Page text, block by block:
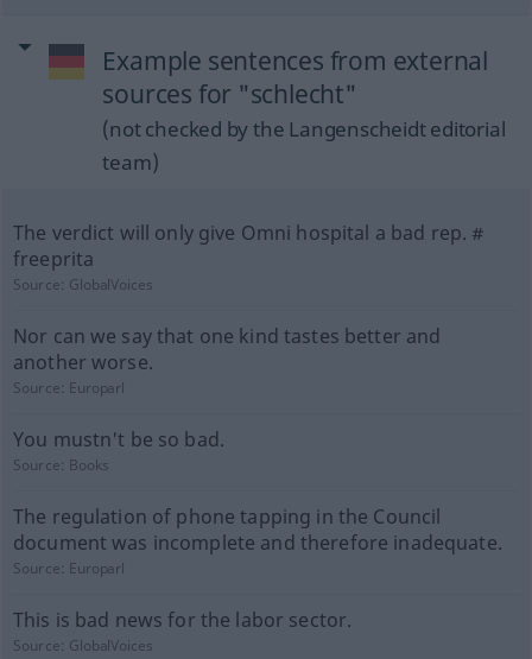
Example sentences from external
sources for "schlecht"
(not checked by the Langenscheidt editorial
team)
The verdict will only give Omni hospital a bad rep. #
freeprita
Source: GlobalVoices
Nor can we say that one kind tastes better and
another worse.
Source: Europarl
You mustn't be so bad.
Source: Books
The regulation of phone tapping in the Council
document was incomplete and therefore inadequate.
Source: Europarl
This is bad news for the labor sector.
Source: GlobalVoices